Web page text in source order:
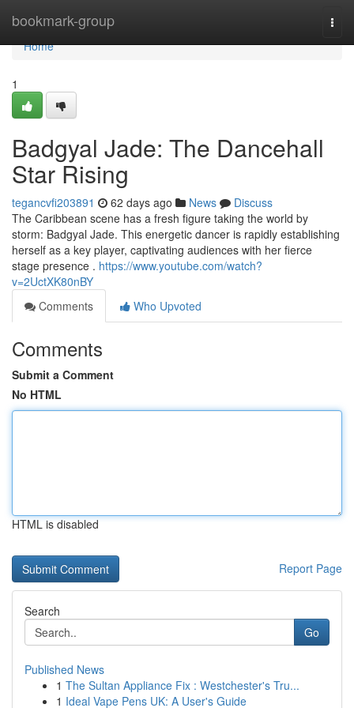
bookmark-group
Home
Home
1
Badgyal Jade: The Dancehall
Star Rising
tegancvfi203891 62 days ago News
Discuss
The Caribbean scene has a fresh figure taking the world by
storm: Badgyal Jade. This energetic dancer is rapidly establishing
herself as a key player, captivating audiences with her fierce
stage presence . https://www.youtube.com/watch?
v=2UctXK80nBY
Comments
Who Upvoted
Comments
Submit a Comment
No HTML
HTML is disabled
Report Page
Search
Go
Published News
1 The Sultan Appliance Fix : Westchester's Tru...
1 Ideal Vape Pens UK: A User's Guide